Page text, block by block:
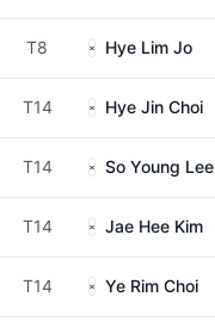
T8 Hye Lim Jo
T14 Hye Jin Choi
T14 So Young Lee
T14 Jae Hee Kim
T14 Ye Rim Choi